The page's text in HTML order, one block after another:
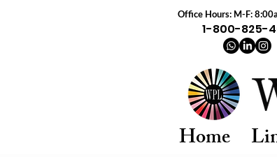
Office Hours: M-F:
1-800-825-
Home